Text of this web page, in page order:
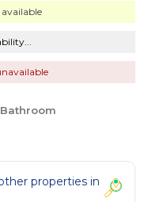
available
Bathroom
properties in